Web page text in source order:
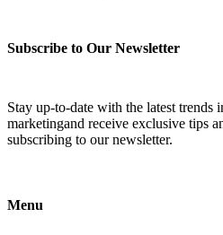
Subscribe to Our Newsletter
Stay up-to-date with the latest trends
marketingand receive exclusive tips
subscribing to our newsletter.
Menu